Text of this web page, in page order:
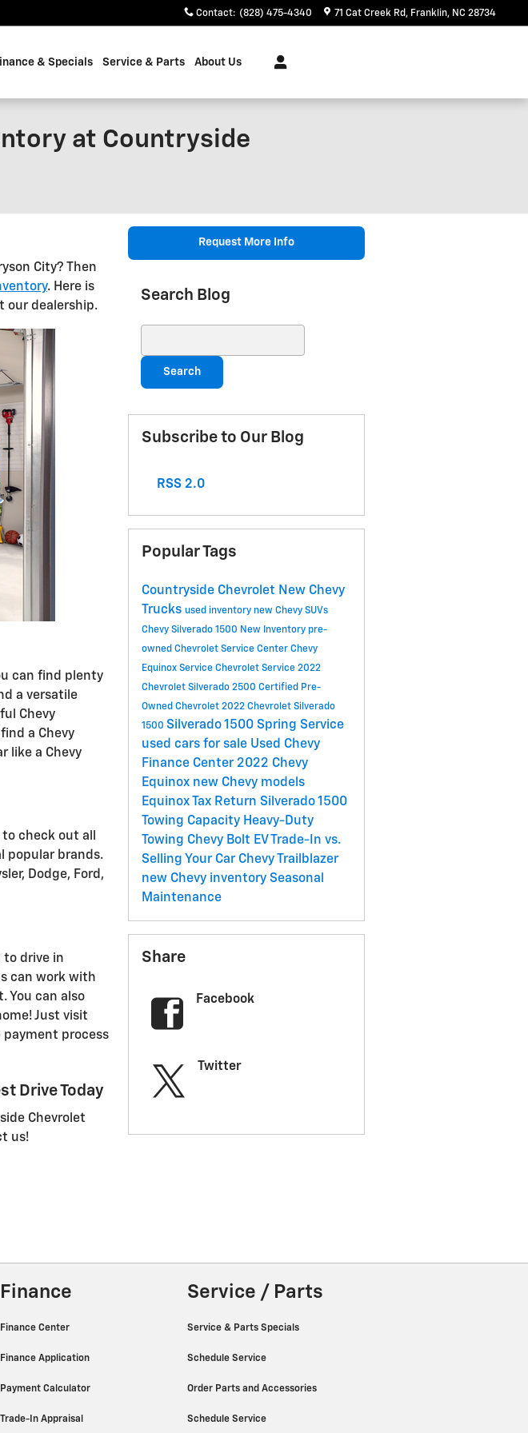
Contact: (828) 475-4340 71 Cat Creek Rd Franklin, NC 28734
& Specials Service & Parts About Us
at Countryside
City? Then
. Here is
our dealership.
can find plenty
a versatile
Chevy
a Chevy
like a Chevy
check out all
popular brands.
Dodge, Ford,
to drive in
can work with
You can also
Just visit
process
Drive Today
Chevrolet
us!
Request More Info
Search Blog
Search
Subscribe to Our Blog
RSS 2.0
Popular Tags
Countryside Chevrolet New Chevy
Trucks used inventory new Chevy SUVs
Chevy Silverado 1500 New Inventory pre-
owned Chevrolet Service Center Chevy
Equinox Service Chevrolet Service 2022
Chevrolet Silverado 2500 Certified Pre-
Owned Chevrolet 2022 Chevrolet Silverado
1500 Silverado 1500 Spring Service
used cars for sale Used Chevy
Finance Center 2022 Chevy
Equinox new Chevy models
Equinox
Tax Return Silverado 1500
Towing Capacity Heavy-Duty
Towing Chevy Bolt EV
Trade-In vs.
Selling Your Car Chevy Trailblazer
new Chevy inventory Seasonal
Maintenance
Share
Facebook
Twitter
Finance
Finance Center
Finance Application
Payment Calculator
Trade-In Appraisal
Service / Parts
Service & Parts Specials
Schedule Service
Order Parts and Accessories
Schedule Service